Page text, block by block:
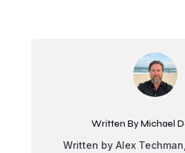
Written By Michael
Written by Alex